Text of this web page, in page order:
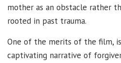
mother as an obstacle rather
rooted in past trauma.
One of the merits of the film,
captivating narrative of